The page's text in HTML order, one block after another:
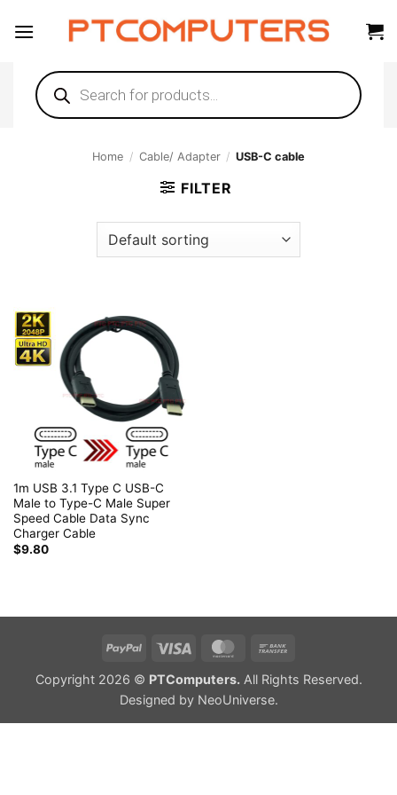
Products
search
Home / Cable/ Adapter / USB-C cable
FILTER
1m USB 3.1 Type C USB-C
Male to Type-C Male Super
Speed Cable Data Sync
Charger Cable
$9.80
PayPal Visa MasterCard
Copyright 2026 © PTComputers.All Rights Reserved.
Designed by NeoUniverse.